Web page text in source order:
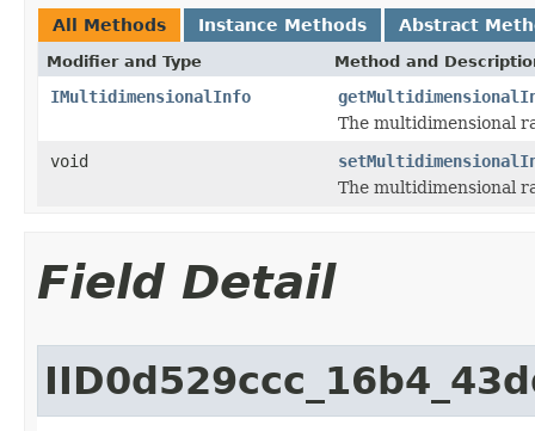
All Methods Instance Methods Abstract
Modifier and Type Method and
IMultidimensionalInfo
The multidimensional
void
The multidimensional
Field Detail